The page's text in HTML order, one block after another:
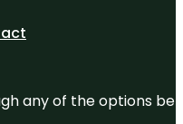
any of the options